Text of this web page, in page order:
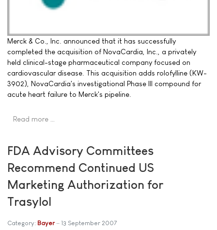
Merck & Co., Inc. announced that it has successfully
completed the acquisition of NovaCardia, Inc., a privately
held clinical-stage pharmaceutical company focused on
cardiovascular disease. This acquisition adds rolofylline (KW-
3902), NovaCardia's investigational Phase III compound for
acute heart failure to Merck's pipeline.
Read more …
FDA Advisory Committees
Recommend Continued US
Marketing Authorization for
Trasylol
Category: Bayer 13 September 2007